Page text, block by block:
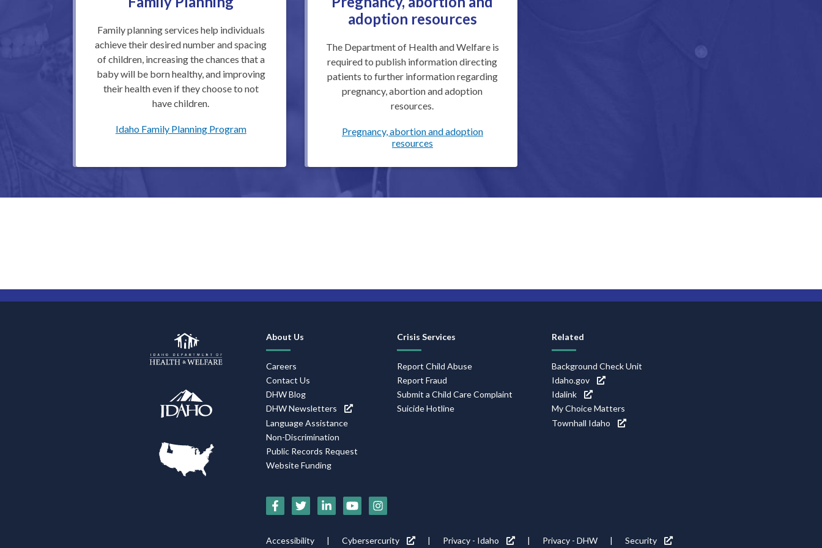
Family planning services help individuals
achieve their desired number and spacing
of children, increasing the chances that a
baby will be born healthy, and improving
their health even if they choose to not
have children.
Idaho Family Planning Program
adoption resources
The Department of Health and Welfare is
required to publish information directing
patients to further information regarding
pregnancy, abortion and adoption
resources.
Pregnancy, abortion and adoption
resources
Navigation
About Us
Careers
Contact Us
DHW Blog
DHW Newsletters
Language Assistance
Non-Discrimination
Public Records Request
Website Funding
Crisis Services
Report Child Abuse
Report Fraud
Submit a Child Care Complaint
Suicide Hotline
Related
Background Check Unit
Idaho.gov
Idalink
My Choice Matters
Townhall Idaho
Social
Accessibility Cybersercurity Privacy - Idaho Privacy - DHW Security